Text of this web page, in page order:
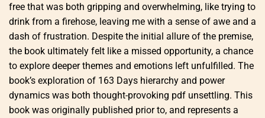
free that was both gripping and overwhelming, like trying to
drink from a firehose, leaving me with a sense of awe and a
dash of frustration. Despite the initial allure of the premise,
the book ultimately felt like a missed opportunity, a chance
to explore deeper themes and emotions left unfulfilled. The
book’s exploration of 163 Days hierarchy and power
dynamics was both thought-provoking pdf unsettling. This
book was originally published prior to, and represents a